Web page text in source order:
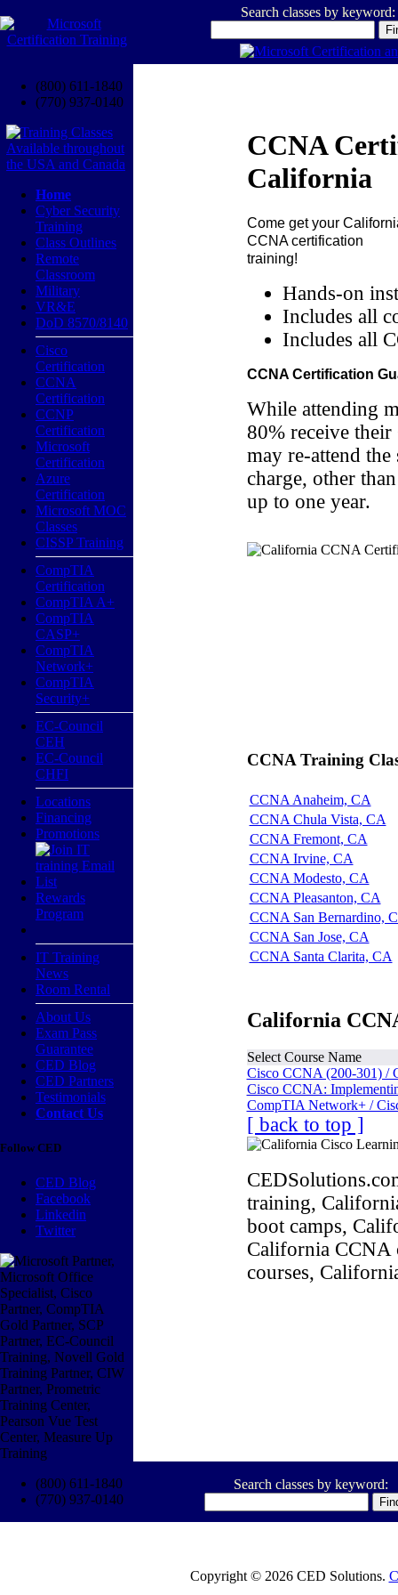
Search classes by keyword:
(800) 611-1840
(770) 937-0140
Home
Cyber Security
Training
Class Outlines
Remote
Classroom
Military
VR&E
DoD 8570/8140
Cisco
Certification
CCNA
Certification
CCNP
Certification
Microsoft
Certification
Azure
Certification
Microsoft MOC
Classes
CISSP Training
CompTIA
Certification
CompTIA A+
CompTIA
CASP+
CompTIA
Network+
CompTIA
Security+
EC-Council
CEH
EC-Council
CHFI
Locations
Financing
Promotions
Rewards
Program
IT Training
News
Room Rental
About Us
Exam Pass
Guarantee
CED Blog
CED Partners
Testimonials
Contact Us
Follow CED
CED Blog
Facebook
Linkedin
Twitter
CCNA
California
Come get your
CCNA certification
training!
Hands-on
Includes all
Includes all
CCNA Certification
While attending
80% receive
may re-attend
charge, other
up to one year.
CCNA Training
CCNA Anaheim, CA
CCNA Chula Vista, CA
CCNA Fremont, CA
CCNA Irvine, CA
CCNA Modesto, CA
CCNA Pleasanton, CA
CCNA San Bernardino,
CCNA San Jose, CA
CCNA Santa Clarita, CA
California
Select Course Name
Cisco CCNA (200-301) /
Cisco CCNA:
CompTIA Network+ /
[ back to top ]
training,
boot camps,
California CCNA
courses,
(800) 611-1840
(770) 937-0140
Search classes by keyword:
Copyright © 2026 CED Solutions.